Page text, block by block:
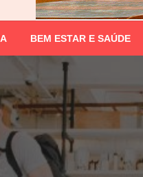
BEM ESTAR E SAÚDE